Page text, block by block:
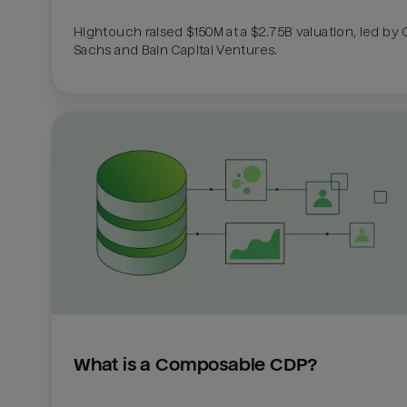
Hightouch raised $150M at a $2.75B valuation, led by
Sachs and Bain Capital Ventures.
What is a Composable CDP?